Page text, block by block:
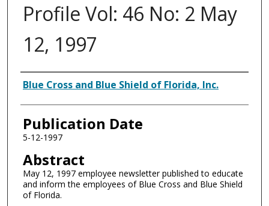
Profile Vol: 46 No: 2 May
12, 1997
Authors
Blue Cross and Blue Shield of Florida, Inc.
Publication Date
5-12-1997
Abstract
May 12, 1997 employee newsletter published to educate
and inform the employees of Blue Cross and Blue Shield
of Florida.